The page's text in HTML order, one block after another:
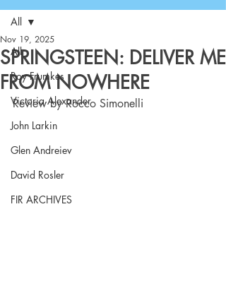
All
Roy Frumkes
Victoria Alexander
John Larkin
Glen Andreiev
David Rosler
FIR ARCHIVES
All
SPRINGSTEEN: DELIVER ME
FROM NOWHERE
Nov 19, 2025
Review by Rocco Simonelli